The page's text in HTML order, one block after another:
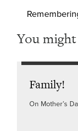
You
Family!
On Mother’s